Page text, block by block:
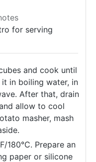
for serving
and cook until
in boiling water, in
After that, drain
allow to cool
masher, mash
180°C. Prepare an
paper or silicone